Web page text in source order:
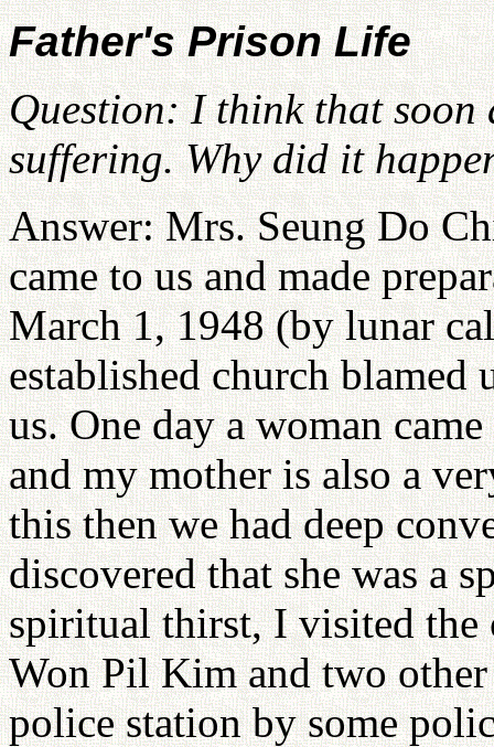
Father's Prison Life
Question: I think that soon
suffering. Why did it
Answer: Mrs. Seung Do
came to us and made
March 1, 1948 (by lunar
established church blamed
us. One day a woman
and my mother is also a
this then we had deep
discovered that she was a
spiritual thirst, I visited the
Won Pil Kim and two other
police station by some